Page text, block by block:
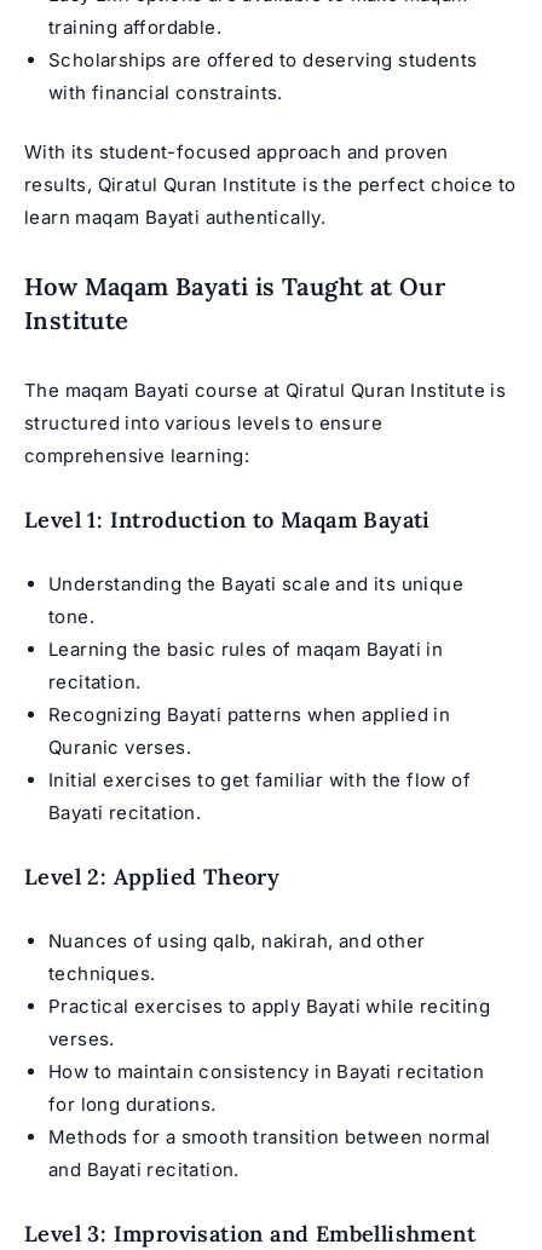
training affordable.
Scholarships are offered to deserving students
with financial constraints.
With its student-focused approach and proven
results, Qiratul Quran Institute is the perfect choice to
learn maqam Bayati authentically.
How Maqam Bayati is Taught at Our
Institute
The maqam Bayati course at Qiratul Quran Institute is
structured into various levels to ensure
comprehensive learning:
Level 1: Introduction to Maqam Bayati
Understanding the Bayati scale and its unique
tone.
Learning the basic rules of maqam Bayati in
recitation.
Recognizing Bayati patterns when applied in
Quranic verses.
Initial exercises to get familiar with the flow of
Bayati recitation.
Level 2: Applied Theory
Nuances of using qalb, nakirah, and other
techniques.
Practical exercises to apply Bayati while reciting
verses.
How to maintain consistency in Bayati recitation
for long durations.
Methods for a smooth transition between normal
and Bayati recitation.
Level 3: Improvisation and Embellishment